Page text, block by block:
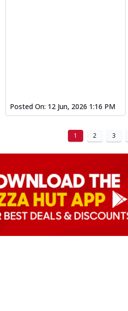
Posted On: 12 Jun, 2026 1:16 PM
1 2 3